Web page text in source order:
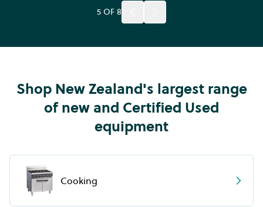
5 OF 8
Shop New Zealand's largest range
of new and Certified Used
equipment
Cooking